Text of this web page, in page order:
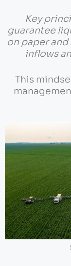
Key
guarantee
on paper
inflows
This